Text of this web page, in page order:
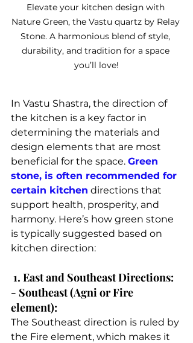
Elevate your kitchen design with
Nature Green, the Vastu quartz by Relay
Stone. A harmonious blend of style,
durability, and tradition for a space
you’ll love!
In Vastu Shastra, the direction of
the kitchen is a key factor in
determining the materials and
design elements that are most
beneficial for the space. Green
stone, is often recommended for
certain kitchen directions that
support health, prosperity, and
harmony. Here’s how green stone
is typically suggested based on
kitchen direction:
- Southeast (Agni or Fire
element):
The Southeast direction is ruled by
the Fire element, which makes it